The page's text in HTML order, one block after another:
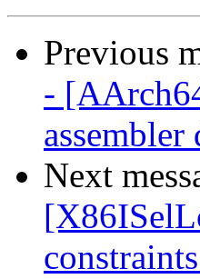
Previous
-
assembler
Next